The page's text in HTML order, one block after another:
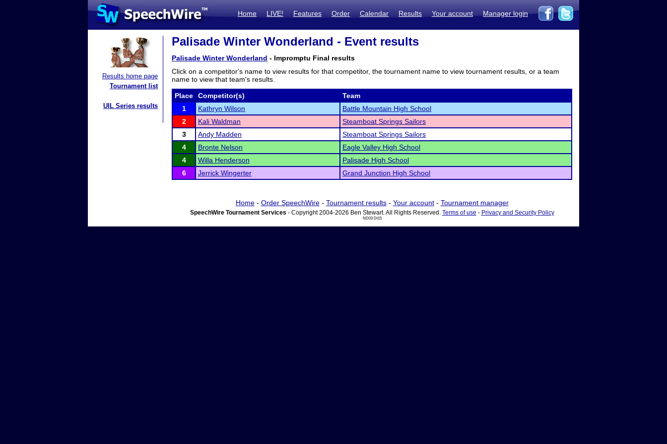
Home LIVE! Features Order Calendar Results Your account Manager login
Results home page
Tournament list
UIL Series results
Palisade Winter Wonderland - Event results
Palisade Winter Wonderland - Impromptu Final results
Click on a competitor's name to view results for that competitor, the tournament name to view tournament results, or a team
name to view that team's results.
Place Competitor(s)
Team
1
Kathryn Wilson
Battle Mountain High School
2
Kali Waldman
Steamboat Springs Sailors
3
Andy Madden
Steamboat Springs Sailors
4
Bronte Nelson
Eagle Valley High School
4
Willa Henderson
Palisade High School
6
Jerrick Wingerter Grand Junction High School
Home- Order SpeechWire- Tournament results- Your account- Tournament manager
SpeechWire Tournament Services - Copyright 2004-2026 Ben Stewart. All Rights Reserved. Terms of use - Privacy and Security Policy
ND03 DI15